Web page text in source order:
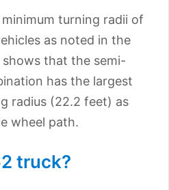
turning radii of
as noted in the
that the semi-
has the largest
radius (22.2 feet) as
wheel path.
truck?